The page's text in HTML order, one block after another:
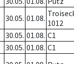
30.05. 01.08. 1012
30.05. 01.08. C1
30.05. 01.08. C1